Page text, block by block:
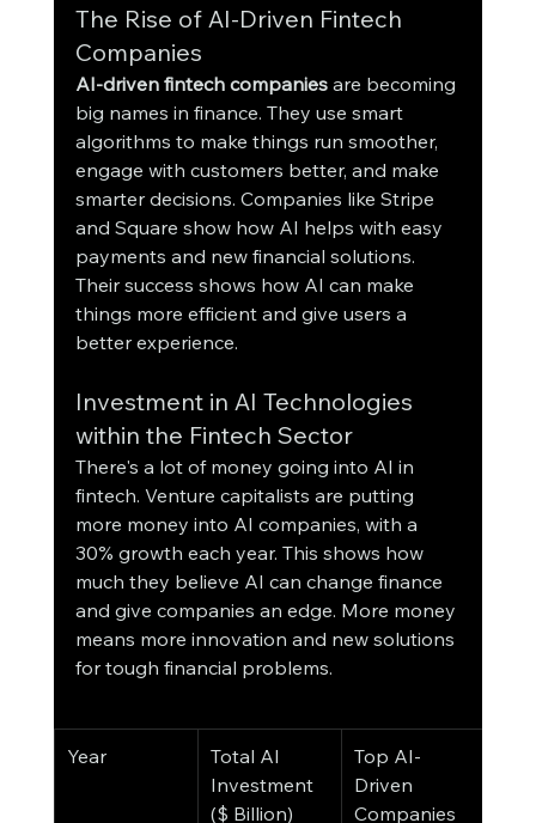
The Rise of AI-Driven Fintech
Companies
AI-driven fintech companies are becoming
big names in finance. They use smart
algorithms to make things run smoother,
engage with customers better, and make
smarter decisions. Companies like Stripe
and Square show how AI helps with easy
payments and new financial solutions.
Their success shows how AI can make
things more efficient and give users a
better experience.
Investment in AI Technologies
within the Fintech Sector
There's a lot of money going into AI in
fintech. Venture capitalists are putting
more money into AI companies, with a
30% growth each year. This shows how
much they believe AI can change finance
and give companies an edge. More money
means more innovation and new solutions
for tough financial problems.
Year
Total AI
Investment
($ Billion)
Top AI-
Driven
Companies